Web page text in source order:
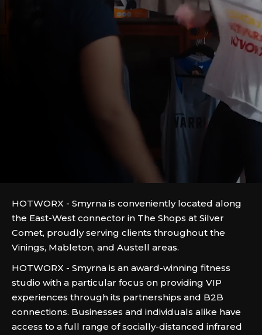
HOTWORX - Smyrna is conveniently located along
the East-West connector in The Shops at Silver
Comet, proudly serving clients throughout the
Vinings, Mableton, and Austell areas.
HOTWORX - Smyrna is an award-winning fitness
studio with a particular focus on providing VIP
experiences through its partnerships and B2B
connections. Businesses and individuals alike have
access to a full range of socially-distanced infrared